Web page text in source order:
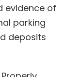
evidence of
parking
deposits